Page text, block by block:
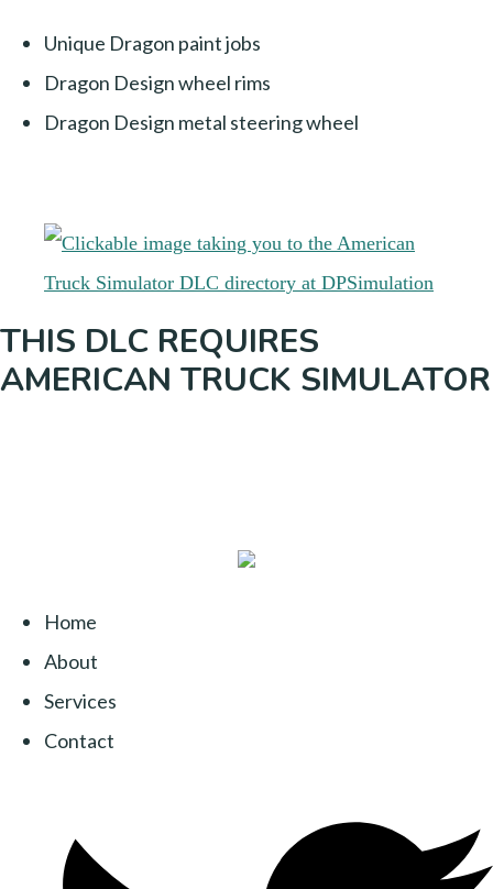
Unique Dragon paint jobs
Dragon Design wheel rims
Dragon Design metal steering wheel
THIS DLC REQUIRES
AMERICAN TRUCK SIMULATOR
Home
About
Services
Contact